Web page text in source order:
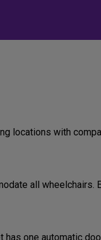
locations with
all wheelchairs.
one automatic